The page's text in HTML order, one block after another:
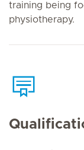
training being
physiotherapy.